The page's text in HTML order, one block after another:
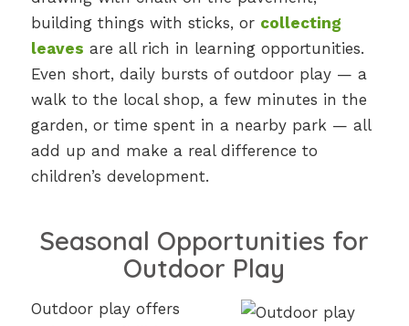
building things with sticks, or collecting
leaves are all rich in learning opportunities.
Even short, daily bursts of outdoor play — a
walk to the local shop, a few minutes in the
garden, or time spent in a nearby park — all
add up and make a real difference to
children’s development.
Seasonal Opportunities for
Outdoor Play
Outdoor play offers